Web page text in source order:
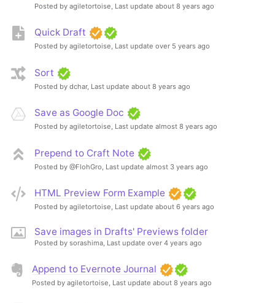
Posted by agiletortoise, Last update about 8 years ago
Quick Draft
Posted by agiletortoise, Last update over 5 years ago
Sort
Posted by dchar, Last update about 8 years ago
Save as Google Doc
Posted by agiletortoise, Last update almost 8 years ago
Prepend to Craft Note
Posted by @FlohGro, Last update almost 3 years ago
HTML Preview Form Example
Posted by agiletortoise, Last update about 6 years ago
Save images in Drafts' Previews folder
Posted by sorashima, Last update over 4 years ago
Append to Evernote Journal
Posted by agiletortoise, Last update about 8 years ago